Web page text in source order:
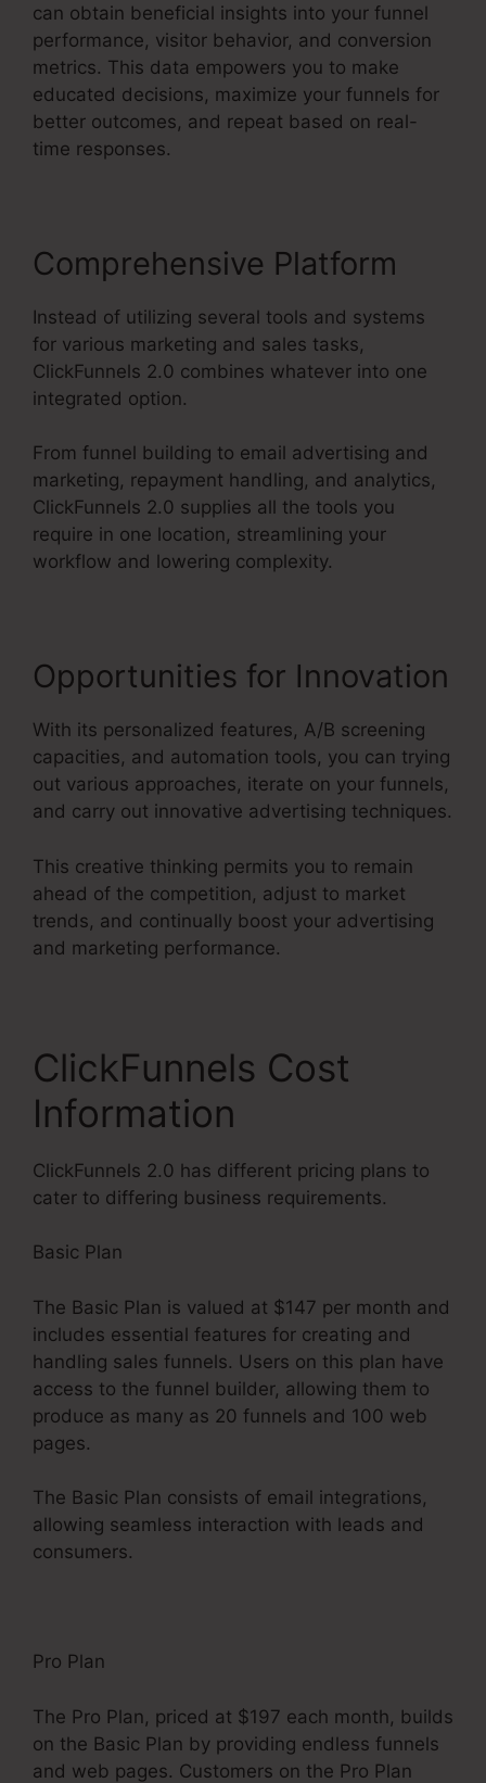
can obtain beneficial insights into your funnel
performance, visitor behavior, and conversion
metrics. This data empowers you to make
educated decisions, maximize your funnels for
better outcomes, and repeat based on real-
time responses.
Comprehensive Platform
Instead of utilizing several tools and systems
for various marketing and sales tasks,
ClickFunnels 2.0 combines whatever into one
integrated option.
From funnel building to email advertising and
marketing, repayment handling, and analytics,
ClickFunnels 2.0 supplies all the tools you
require in one location, streamlining your
workflow and lowering complexity.
Opportunities for Innovation
With its personalized features, A/B screening
capacities, and automation tools, you can trying
out various approaches, iterate on your funnels,
and carry out innovative advertising techniques.
This creative thinking permits you to remain
ahead of the competition, adjust to market
trends, and continually boost your advertising
and marketing performance.
ClickFunnels Cost
Information
ClickFunnels 2.0 has different pricing plans to
cater to differing business requirements.
Basic Plan
The Basic Plan is valued at $147 per month and
includes essential features for creating and
handling sales funnels. Users on this plan have
access to the funnel builder, allowing them to
produce as many as 20 funnels and 100 web
pages.
The Basic Plan consists of email integrations,
allowing seamless interaction with leads and
consumers.
Pro Plan
The Pro Plan, priced at $197 each month, builds
on the Basic Plan by providing endless funnels
and web pages. Customers on the Pro Plan